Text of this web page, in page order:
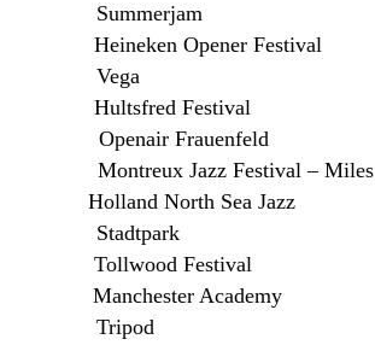
Opener Festival
Vega
Festival
Frauenfeld
Jazz Festival – Miles
North Sea Jazz
Stadtpark
Festival
Academy
Tripod